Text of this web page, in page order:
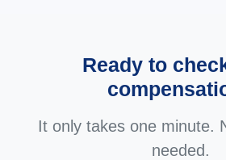
Ready to
It only takes one minute.
needed.